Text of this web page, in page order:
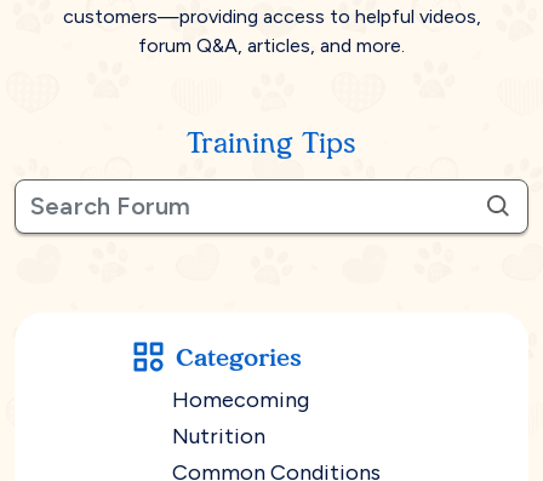
customers—providing access to helpful videos,
forum Q&A, articles, and more.
Training Tips
Categories
Homecoming
Nutrition
Common Conditions